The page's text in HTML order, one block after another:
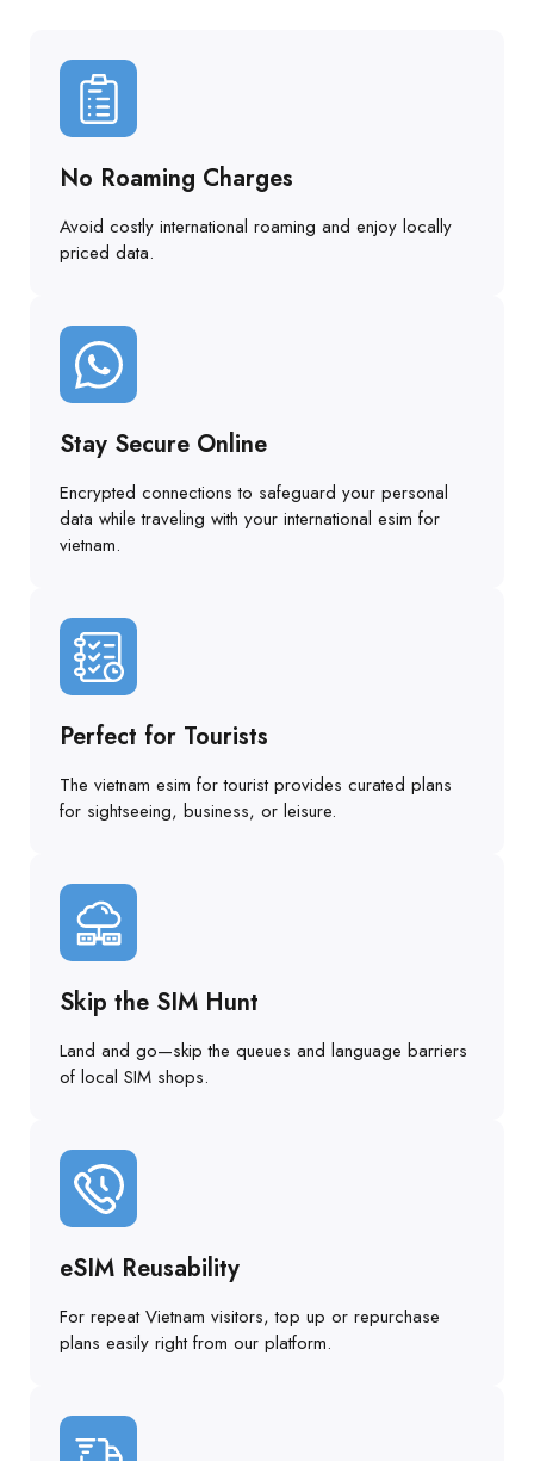
No Roaming Charges
Avoid costly international roaming and enjoy locally
priced data.
Stay Secure Online
Encrypted connections to safeguard your personal
data while traveling with your international esim for
vietnam.
Perfect for Tourists
The vietnam esim for tourist provides curated plans
for sightseeing, business, or leisure.
Skip the SIM Hunt
Land and go—skip the queues and language barriers
of local SIM shops.
eSIM Reusability
For repeat Vietnam visitors, top up or repurchase
plans easily right from our platform.